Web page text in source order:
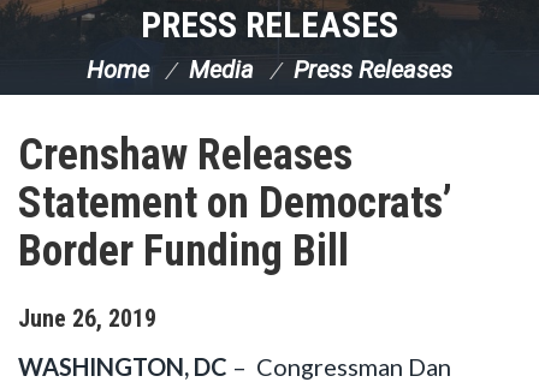
PRESS RELEASES
Home Media Press Releases
Crenshaw Releases
Statement on Democrats’
Border Funding Bill
June 26, 2019
WASHINGTON, DC – Congressman Dan